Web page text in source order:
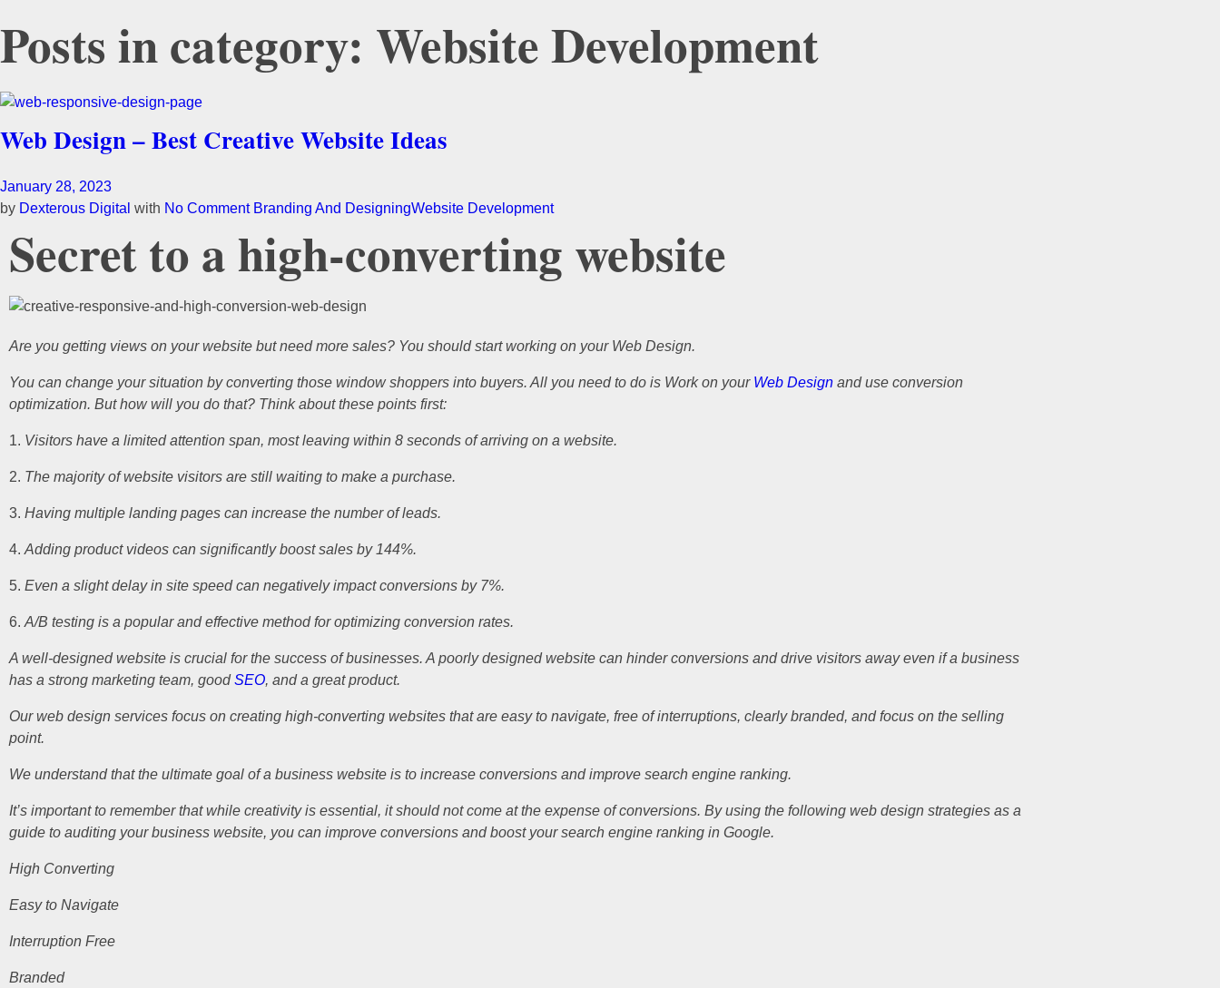
Posts in category: Website Development
Web Design – Best Creative Website Ideas
January 28, 2023
by Dexterous Digital with No Comment Branding And DesigningWebsite Development
Secret to a high-converting website
Are you getting views on your website but need more sales? You should start working on your Web Design.
You can change your situation by converting those window shoppers into buyers. All you need to do is Work on your Web Design and use conversion
optimization. But how will you do that? Think about these points first:
Visitors have a limited attention span, most leaving within 8 seconds of arriving on a website.
The majority of website visitors are still waiting to make a purchase.
Having multiple landing pages can increase the number of leads.
Adding product videos can significantly boost sales by 144%.
Even a slight delay in site speed can negatively impact conversions by 7%.
A/B testing is a popular and effective method for optimizing conversion rates.
A well-designed website is crucial for the success of businesses. A poorly designed website can hinder conversions and drive visitors away even if a business
has a strong marketing team, goodSEO, and a great product.
Our web design services focus on creating high-converting websites that are easy to navigate, free of interruptions, clearly branded, and focus on the selling
point.
We understand that the ultimate goal of a business website is to increase conversions and improve search engine ranking.
It’s important to remember that while creativity is essential, it should not come at the expense of conversions. By using the following web design strategies as a
guide to auditing your business website, you can improve conversions and boost your search engine ranking in Google.
High Converting
Easy to Navigate
Interruption Free
Branded